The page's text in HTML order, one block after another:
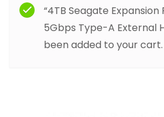
“4TB Seagate Expansion
5Gbps Type-A External
been added to your cart.